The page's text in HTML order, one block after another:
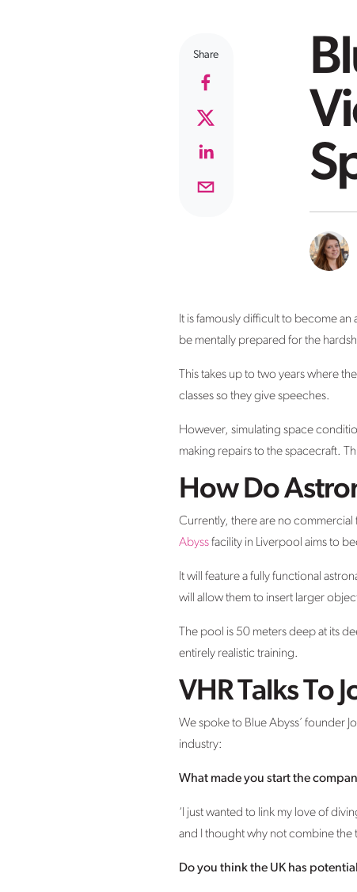
Share
It is famously difficult to become
be mentally prepared for the
This takes up to two years where
classes so they give speeches.
However, simulating space
making repairs to the spacecraft.
How Do
Currently, there are no
Abyssfacility in Liverpool aims to
It will feature a fully functional
will allow them to insert larger
The pool is 50 meters deep at its
entirely realistic training.
VHR Talks To
We spoke to Blue Abyss’ founder
industry:
What made you start the
‘I just wanted to link my love of
and I thought why not combine the
Do you think the UK has